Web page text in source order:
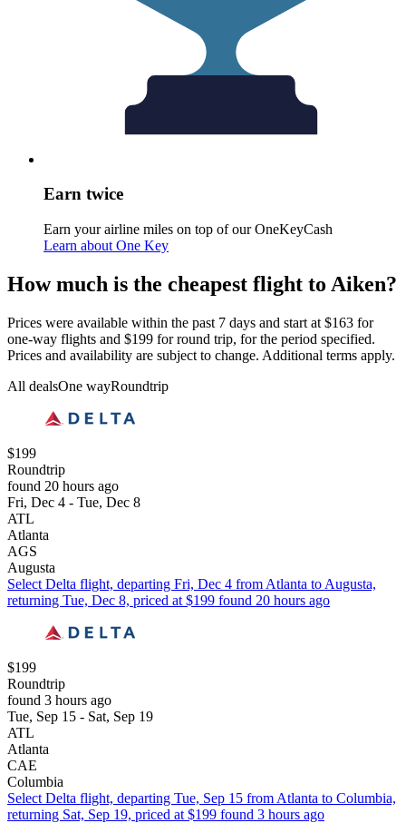
Earn twice
Earn your airline miles on top of our OneKeyCash
Learn about One Key
How much is the cheapest flight to Aiken?
Prices were available within the past 7 days and start at $163 for
one-way flights and $199 for round trip, for the period specified.
Prices and availability are subject to change. Additional terms apply.
All dealsOne wayRoundtrip
$199
Roundtrip
found 20 hours ago
Fri, Dec 4 - Tue, Dec 8
ATL
Atlanta
AGS
Augusta
Select Delta flight, departing Fri, Dec 4 from Atlanta to Augusta,
returning Tue, Dec 8, priced at $199 found 20 hours ago
$199
Roundtrip
found 3 hours ago
Tue, Sep 15 - Sat, Sep 19
ATL
Atlanta
CAE
Columbia
Select Delta flight, departing Tue, Sep 15 from Atlanta to Columbia,
returning Sat, Sep 19, priced at $199 found 3 hours ago